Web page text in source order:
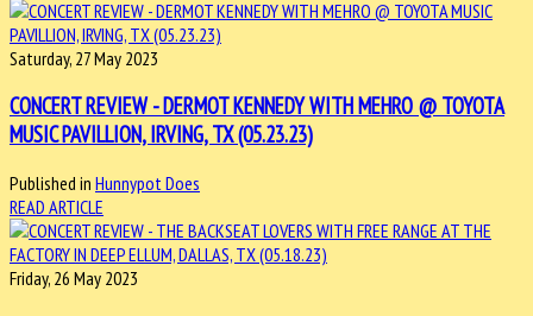
Saturday, 27 May 2023
CONCERT REVIEW - DERMOT KENNEDY WITH MEHRO @ TOYOTA
MUSIC PAVILLION, IRVING, TX (05.23.23)
Published in Hunnypot Does
READ ARTICLE
Friday, 26 May 2023